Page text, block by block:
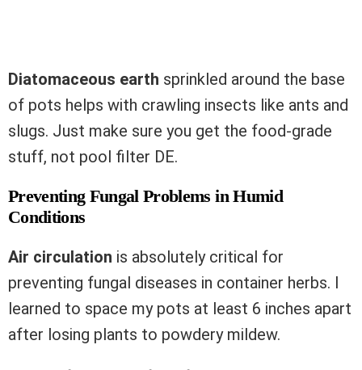
Diatomaceous earth sprinkled around the base
of pots helps with crawling insects like ants and
slugs. Just make sure you get the food-grade
stuff, not pool filter DE.
Preventing Fungal Problems in Humid
Conditions
Air circulation is absolutely critical for
preventing fungal diseases in container herbs. I
learned to space my pots at least 6 inches apart
after losing plants to powdery mildew.